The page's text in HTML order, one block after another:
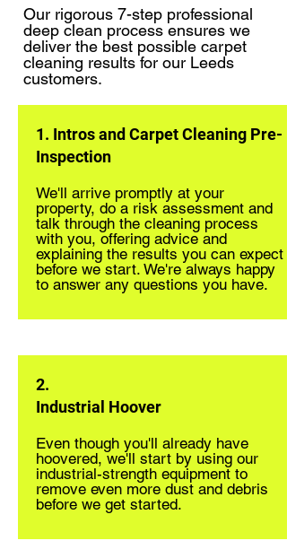
Our rigorous 7-step professional
deep clean process ensures we
deliver the best possible carpet
cleaning results for our Leeds
customers.
1. Intros and Carpet Cleaning Pre-
Inspection
We'll arrive promptly at your
property, do a risk assessment and
talk through the cleaning process
with you, offering advice and
explaining the results you can expect
before we start. We're always happy
to answer any questions you have.
2.
Industrial Hoover
Even though you'll already have
hoovered, we'll start by using our
industrial-strength equipment to
remove even more dust and debris
before we get started.